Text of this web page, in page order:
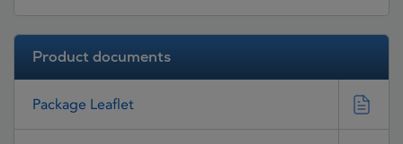
Product documents
Package Leaflet